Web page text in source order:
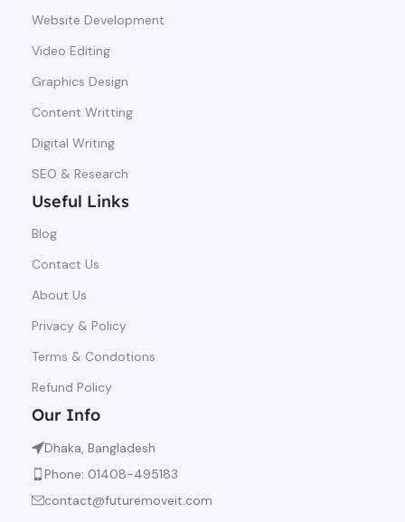
Website Development
Video Editing
Graphics Design
Content Writting
Digital Writing
SEO & Research
Useful Links
Blog
Contact Us
About Us
Privacy & Policy
Terms & Condotions
Refund Policy
Our Info
Dhaka, Bangladesh
Phone: 01408-495183
contact@futuremoveit.com